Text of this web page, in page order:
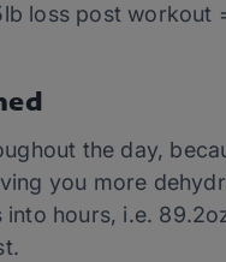
loss post workout
the day,
you more
hours, i.e.